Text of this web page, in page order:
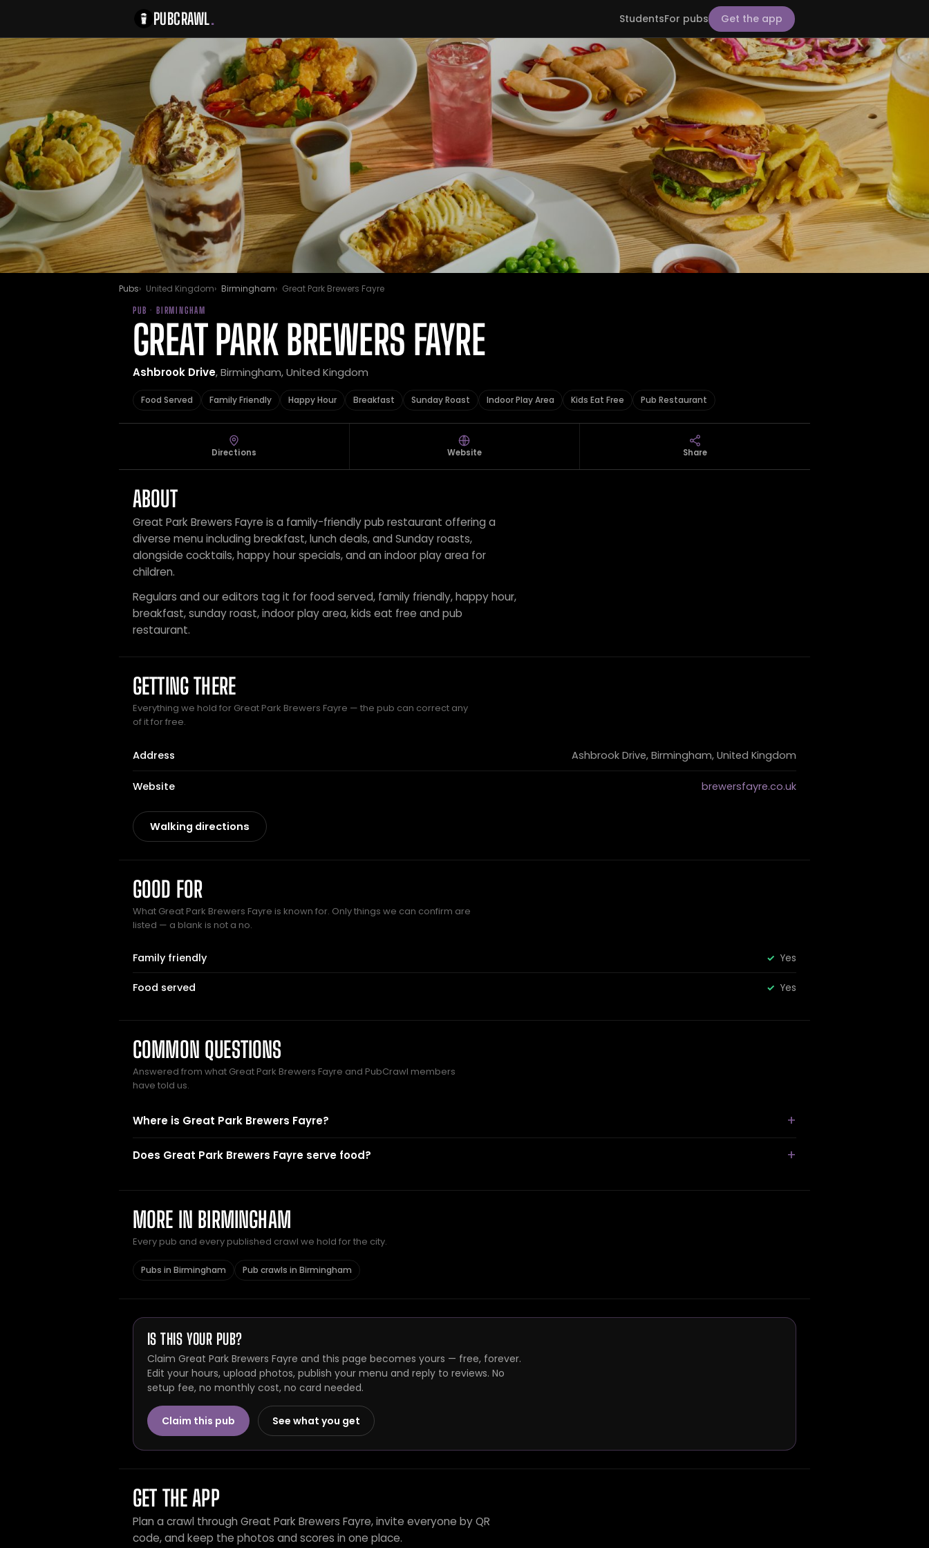
PUBCRAWL. StudentsFor pubs Get the app
Pubs United Kingdom Birmingham Great Park Brewers Fayre
PUB · BIRMINGHAM
GREAT PARK BREWERS FAYRE
Ashbrook Drive, Birmingham, United Kingdom
Food Served Family Friendly Happy Hour Breakfast Sunday Roast Indoor Play Area Kids Eat Free Pub Restaurant
Directions Website Share
ABOUT
Great Park Brewers Fayre is a family-friendly pub restaurant offering a
diverse menu including breakfast, lunch deals, and Sunday roasts,
alongside cocktails, happy hour specials, and an indoor play area for
children.
Regulars and our editors tag it for food served, family friendly, happy hour,
breakfast, sunday roast, indoor play area, kids eat free and pub
restaurant.
GETTING THERE
Everything we hold for Great Park Brewers Fayre — the pub can correct any
of it for free.
Address Ashbrook Drive, Birmingham, United Kingdom
Website brewersfayre.co.uk
Walking directions
GOOD FOR
What Great Park Brewers Fayre is known for. Only things we can confirm are
listed — a blank is not a no.
Family friendly Yes
Food served Yes
COMMON QUESTIONS
Answered from what Great Park Brewers Fayre and PubCrawl members
have told us.
Where is Great Park Brewers Fayre?
Does Great Park Brewers Fayre serve food?
MORE IN BIRMINGHAM
Every pub and every published crawl we hold for the city.
Pubs in Birmingham Pub crawls in Birmingham
IS THIS YOUR PUB?
Claim Great Park Brewers Fayre and this page becomes yours — free, forever.
Edit your hours, upload photos, publish your menu and reply to reviews. No
setup fee, no monthly cost, no card needed.
Claim this pub See what you get
GET THE APP
Plan a crawl through Great Park Brewers Fayre, invite everyone by QR
code, and keep the photos and scores in one place.